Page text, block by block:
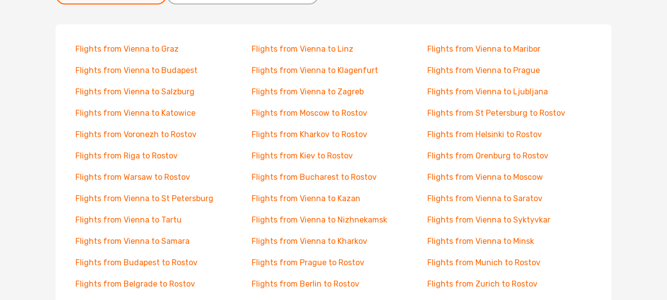
Flights from Vienna to Graz Flights from Vienna to Linz Flights from Vienna to Maribor
Flights from Vienna to Budapest Flights from Vienna to Klagenfurt Flights from Vienna to Prague
Flights from Vienna to Salzburg Flights from Vienna to Zagreb Flights from Vienna to Ljubljana
Flights from Vienna to Katowice Flights from Moscow to Rostov Flights from St Petersburg to Rostov
Flights from Voronezh to Rostov Flights from Kharkov to Rostov Flights from Helsinki to Rostov
Flights from Riga to Rostov Flights from Kiev to Rostov Flights from Orenburg to Rostov
Flights from Warsaw to Rostov Flights from Bucharest to Rostov Flights from Vienna to Moscow
Flights from Vienna to St Petersburg Flights from Vienna to Kazan Flights from Vienna to Saratov
Flights from Vienna to Tartu Flights from Vienna to Nizhnekamsk Flights from Vienna to Syktyvkar
Flights from Vienna to Samara Flights from Vienna to Kharkov Flights from Vienna to Minsk
Flights from Budapest to Rostov Flights from Prague to Rostov Flights from Munich to Rostov
Flights from Belgrade to Rostov Flights from Berlin to Rostov Flights from Zurich to Rostov